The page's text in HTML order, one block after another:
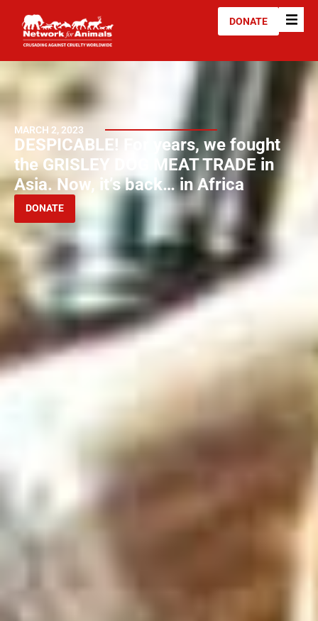
DONATE
MARCH 2, 2023
DESPICABLE! For years, we fought
the GRISLEY DOG MEAT TRADE in
Asia. Now, it’s back… in Africa
DONATE